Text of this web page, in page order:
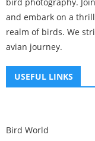
bird photography.
and embark on a
realm of birds. We
avian journey.
USEFUL LINKS
Bird World